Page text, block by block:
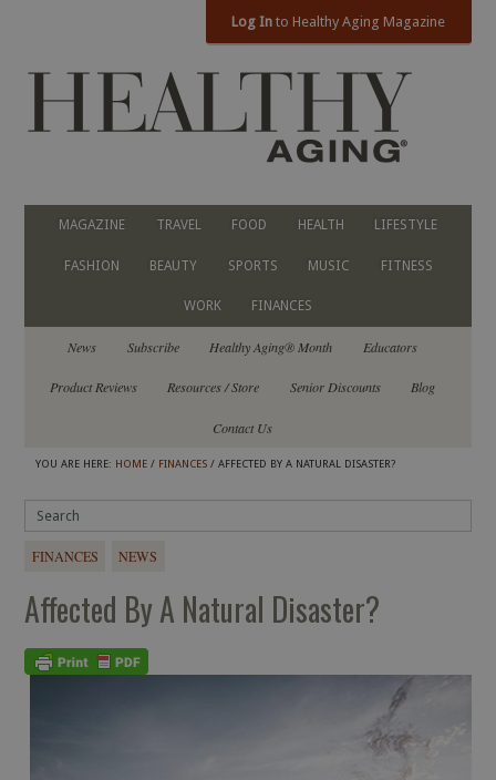
Log In to Healthy Aging Magazine
MAGAZINE TRAVEL FOOD HEALTH LIFESTYLE
FASHION BEAUTY SPORTS MUSIC FITNESS
WORK FINANCES
News Subscribe Healthy Aging® Month Educators
Product Reviews Resources / Store Senior Discounts Blog
Contact Us
YOU ARE HERE: HOME / FINANCES / AFFECTED BY A NATURAL DISASTER?
FINANCES NEWS
Affected By A Natural Disaster?